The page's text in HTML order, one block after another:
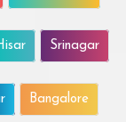
Srinagar
Bangalore